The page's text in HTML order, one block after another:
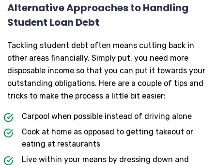
Alternative Approaches to Handling
Student Loan Debt
Tackling student debt often means cutting back in
other areas financially. Simply put, you need more
disposable income so that you can put it towards your
outstanding obligations. Here are a couple of tips and
tricks to make the process a little bit easier:
Carpool when possible instead of driving alone
Cook at home as opposed to getting takeout or
eating at restaurants
Live within your means by dressing down and